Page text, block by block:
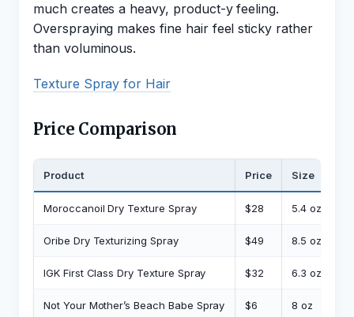
much creates a heavy, product-y feeling.
Overspraying makes fine hair feel sticky rather
than voluminous.
Texture Spray for Hair
Price Comparison
Product Price Size
Moroccanoil Dry Texture Spray $28 5.4 oz
Oribe Dry Texturizing Spray $49 8.5 oz
IGK First Class Dry Texture Spray $32 6.3 oz
Not Your Mother’s Beach Babe Spray $6 8 oz